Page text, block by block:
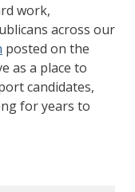
work,
across our
posted on the
as a place to
candidates,
for years to